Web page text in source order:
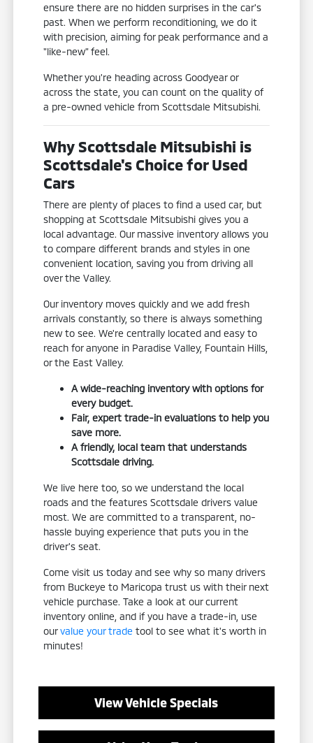
ensure there are no hidden surprises in the car's
past. When we perform reconditioning, we do it
with precision, aiming for peak performance and a
"like-new" feel.
Whether you're heading across Goodyear or
across the state, you can count on the quality of
a pre-owned vehicle from Scottsdale Mitsubishi.
Why Scottsdale Mitsubishi is
Scottsdale's Choice for Used
Cars
There are plenty of places to find a used car, but
shopping at Scottsdale Mitsubishi gives you a
local advantage. Our massive inventory allows you
to compare different brands and styles in one
convenient location, saving you from driving all
over the Valley.
Our inventory moves quickly and we add fresh
arrivals constantly, so there is always something
new to see. We're centrally located and easy to
reach for anyone in Paradise Valley, Fountain Hills,
or the East Valley.
A wide-reaching inventory with options for
every budget.
Fair, expert trade-in evaluations to help you
save more.
A friendly, local team that understands
Scottsdale driving.
We live here too, so we understand the local
roads and the features Scottsdale drivers value
most. We are committed to a transparent, no-
hassle buying experience that puts you in the
driver's seat.
Come visit us today and see why so many drivers
from Buckeye to Maricopa trust us with their next
vehicle purchase. Take a look at our current
inventory online, and if you have a trade-in, use
ourvalue your trade tool to see what it's worth in
minutes!
View Vehicle Specials